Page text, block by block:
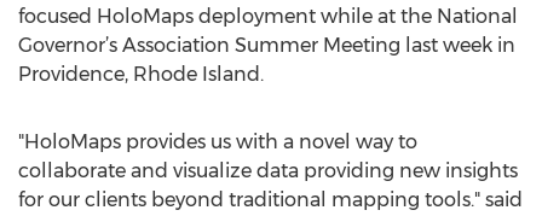
focused HoloMaps deployment while at the National
Governor’s Association Summer Meeting last week in
Providence, Rhode Island.
"HoloMaps provides us with a novel way to
collaborate and visualize data providing new insights
for our clients beyond traditional mapping tools." said